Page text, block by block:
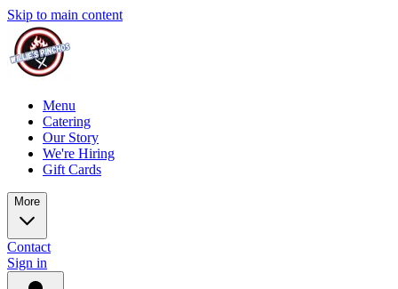
Skip to main content
Menu
Catering
Our Story
We're Hiring
Gift Cards
More
Contact
Sign in